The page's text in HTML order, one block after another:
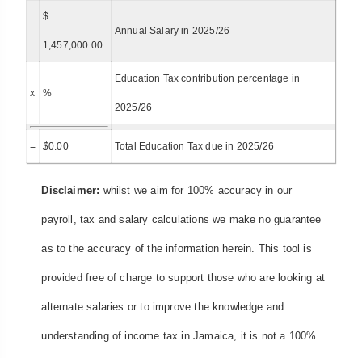
$
1,457,000.00
Annual Salary in 2025/26
x %
Education Tax contribution percentage in
2025/26
= $0.00 Total Education Tax due in 2025/26
Disclaimer: whilst we aim for 100% accuracy in our
payroll, tax and salary calculations we make no guarantee
as to the accuracy of the information herein. This tool is
provided free of charge to support those who are looking at
alternate salaries or to improve the knowledge and
understanding of income tax in Jamaica, it is not a 100%